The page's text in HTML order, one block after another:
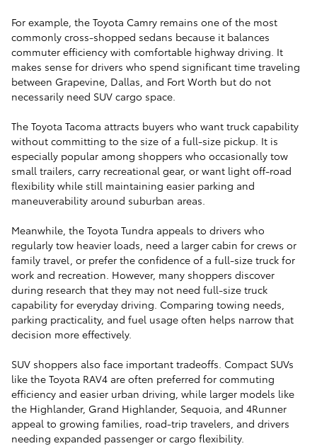
For example, the Toyota Camry remains one of the most
commonly cross-shopped sedans because it balances
commuter efficiency with comfortable highway driving. It
makes sense for drivers who spend significant time traveling
between Grapevine, Dallas, and Fort Worth but do not
necessarily need SUV cargo space.
The Toyota Tacoma attracts buyers who want truck capability
without committing to the size of a full-size pickup. It is
especially popular among shoppers who occasionally tow
small trailers, carry recreational gear, or want light off-road
flexibility while still maintaining easier parking and
maneuverability around suburban areas.
Meanwhile, the Toyota Tundra appeals to drivers who
regularly tow heavier loads, need a larger cabin for crews or
family travel, or prefer the confidence of a full-size truck for
work and recreation. However, many shoppers discover
during research that they may not need full-size truck
capability for everyday driving. Comparing towing needs,
parking practicality, and fuel usage often helps narrow that
decision more effectively.
SUV shoppers also face important tradeoffs. Compact SUVs
like the Toyota RAV4 are often preferred for commuting
efficiency and easier urban driving, while larger models like
the Highlander, Grand Highlander, Sequoia, and 4Runner
appeal to growing families, road-trip travelers, and drivers
needing expanded passenger or cargo flexibility.